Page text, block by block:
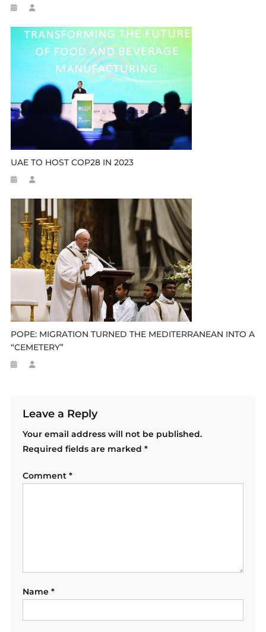
UAE TO HOST COP28 IN 2023
POPE: MIGRATION TURNED THE MEDITERRANEAN INTO A
“CEMETERY”
Leave a Reply
Your email address will not be published.
Required fields are marked *
Comment *
Name *